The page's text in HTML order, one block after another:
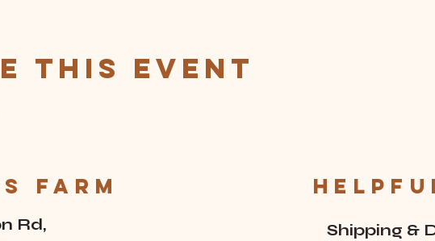
this event
Farm
Rd,
Shipping &